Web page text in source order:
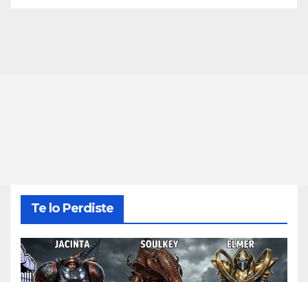
Te lo Perdiste